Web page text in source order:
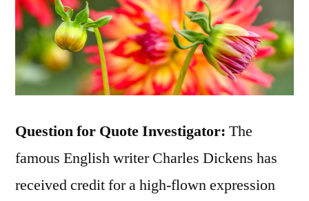
Question for Quote Investigator: The
famous English writer Charles Dickens has
received credit for a high-flown expression